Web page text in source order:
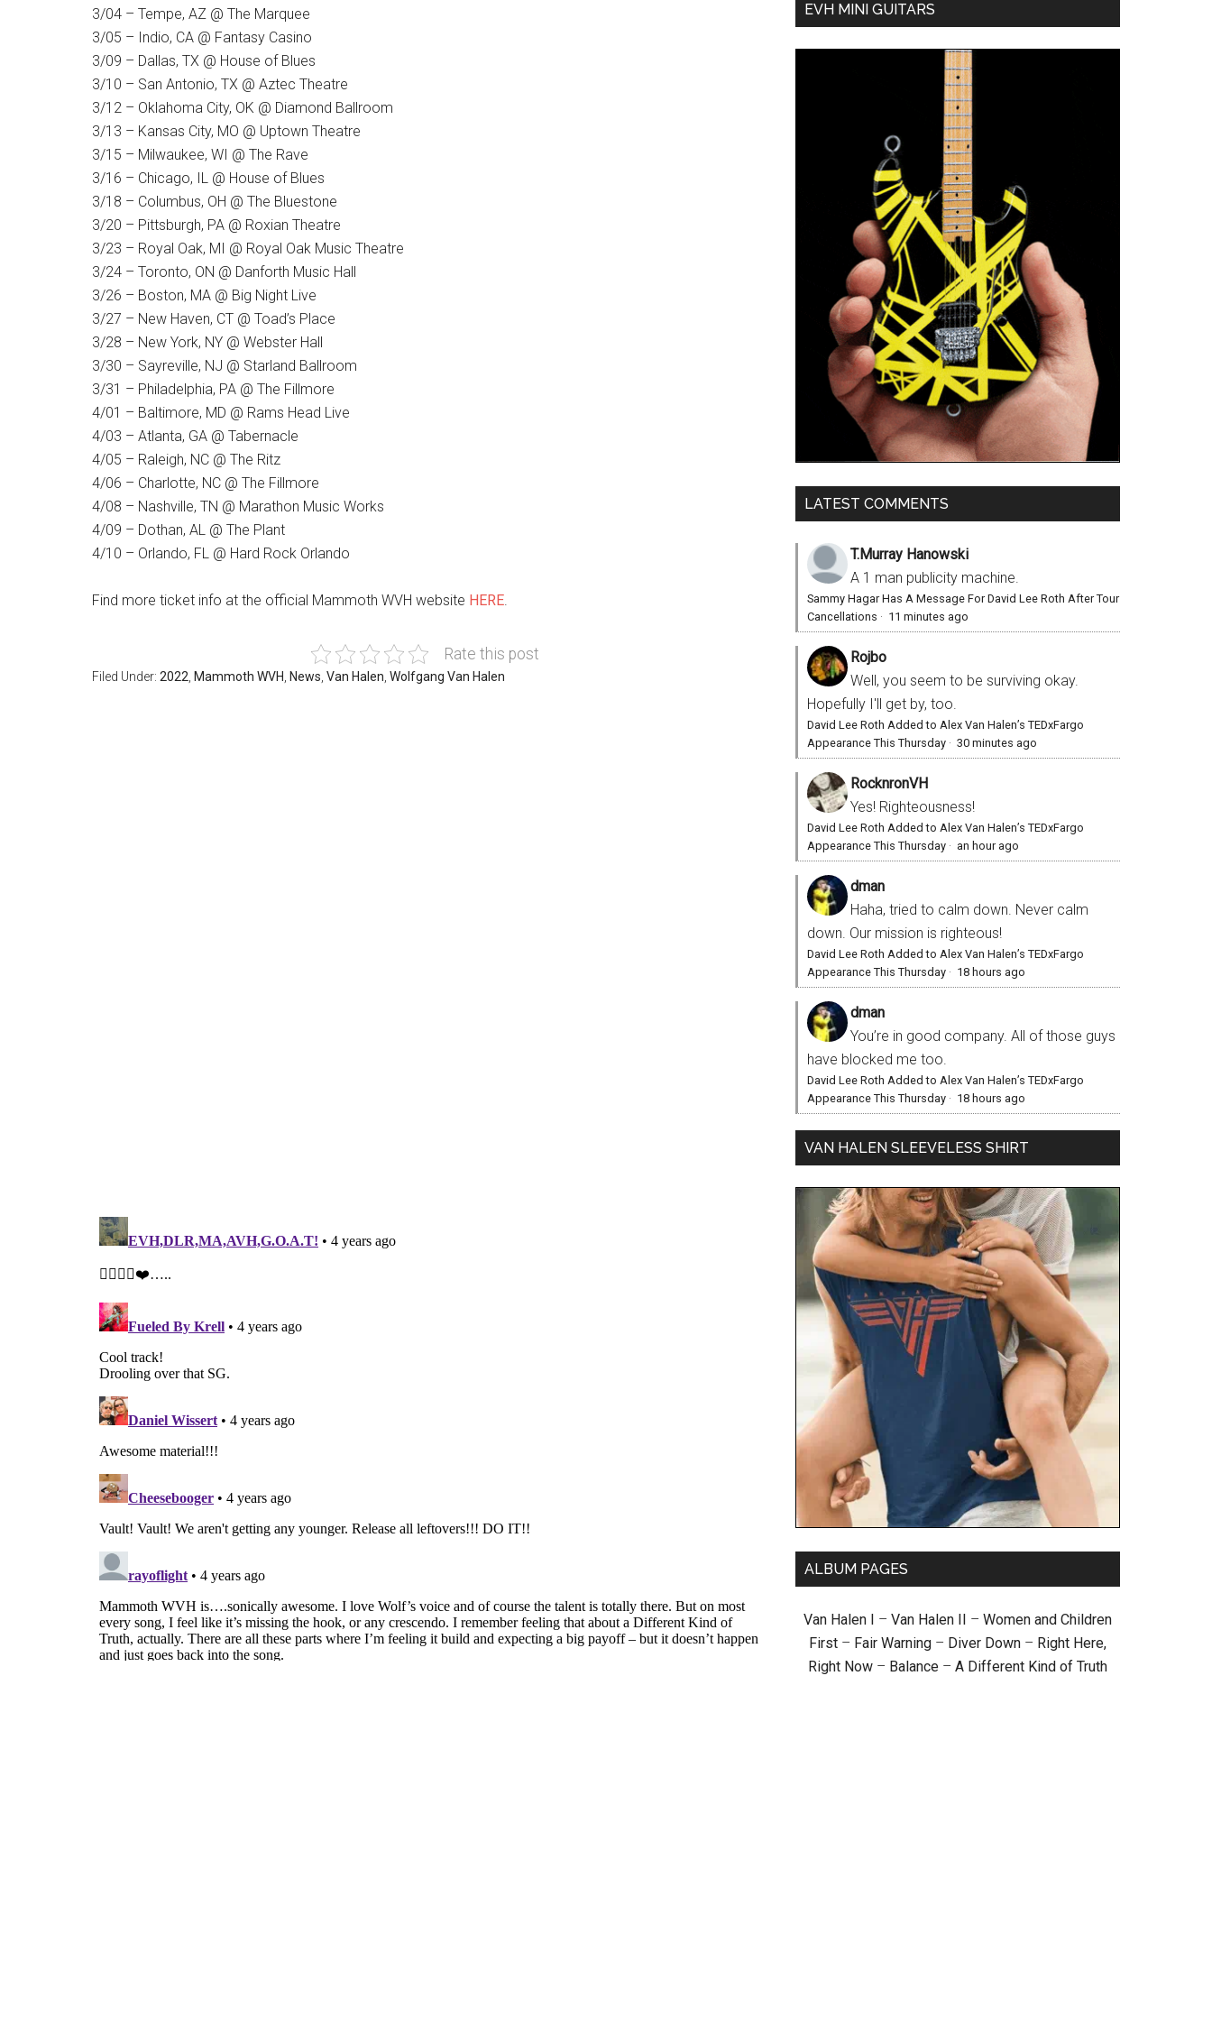
3/04 – Tempe, AZ @ The Marquee
3/05 – Indio, CA @ Fantasy Casino
3/09 – Dallas, TX @ House of Blues
3/10 – San Antonio, TX @ Aztec Theatre
3/12 – Oklahoma City, OK @ Diamond Ballroom
3/13 – Kansas City, MO @ Uptown Theatre
3/15 – Milwaukee, WI @ The Rave
3/16 – Chicago, IL @ House of Blues
3/18 – Columbus, OH @ The Bluestone
3/20 – Pittsburgh, PA @ Roxian Theatre
3/23 – Royal Oak, MI @ Royal Oak Music Theatre
3/24 – Toronto, ON @ Danforth Music Hall
3/26 – Boston, MA @ Big Night Live
3/27 – New Haven, CT @ Toad’s Place
3/28 – New York, NY @ Webster Hall
3/30 – Sayreville, NJ @ Starland Ballroom
3/31 – Philadelphia, PA @ The Fillmore
4/01 – Baltimore, MD @ Rams Head Live
4/03 – Atlanta, GA @ Tabernacle
4/05 – Raleigh, NC @ The Ritz
4/06 – Charlotte, NC @ The Fillmore
4/08 – Nashville, TN @ Marathon Music Works
4/09 – Dothan, AL @ The Plant
4/10 – Orlando, FL @ Hard Rock Orlando
Find more ticket info at the official Mammoth WVH website HERE.
Rate this post
Filed Under: 2022 Mammoth WVH News Van Halen Wolfgang Van Halen
EVH MINI GUITARS
LATEST COMMENTS
T.Murray Hanowski
A 1 man publicity machine.
Sammy Hagar Has A Message For David Lee Roth After Tour
Cancellations · 11 minutes ago
Rojbo
Well, you seem to be surviving okay.
Hopefully I'll get by, too.
David Lee Roth Added to Alex Van Halen’s TEDxFargo
Appearance This Thursday · 30 minutes ago
RocknronVH
Yes! Righteousness!
David Lee Roth Added to Alex Van Halen’s TEDxFargo
Appearance This Thursday · an hour ago
dman
Haha, tried to calm down. Never calm
down. Our mission is righteous!
David Lee Roth Added to Alex Van Halen’s TEDxFargo
Appearance This Thursday · 18 hours ago
dman
You’re in good company. All of those guys
have blocked me too.
David Lee Roth Added to Alex Van Halen’s TEDxFargo
Appearance This Thursday · 18 hours ago
VAN HALEN SLEEVELESS SHIRT
ALBUM PAGES
Van Halen I – Van Halen II – Women and Children
First – Fair Warning – Diver Down – Right Here,
Right Now – Balance – A Different Kind of Truth